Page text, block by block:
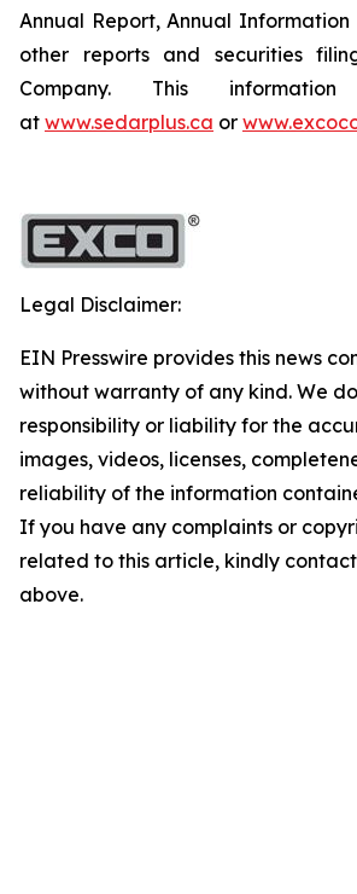
Annual Report, Annual
other reports and securities
Company. This
at www.sedarplus.ca or
Legal Disclaimer:
EIN Presswire provides this news
without warranty of any kind. We
responsibility or liability for the
images, videos, licenses,
reliability of the information
If you have any complaints or
related to this article, kindly
above.